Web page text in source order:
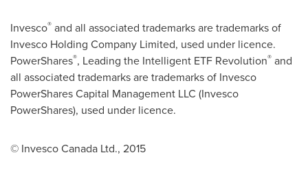
Invesco® and all associated trademarks are trademarks of
Invesco Holding Company Limited, used under licence.
PowerShares®, Leading the Intelligent ETF Revolution® and
all associated trademarks are trademarks of Invesco
PowerShares Capital Management LLC (Invesco
PowerShares), used under licence.
© Invesco Canada Ltd., 2015